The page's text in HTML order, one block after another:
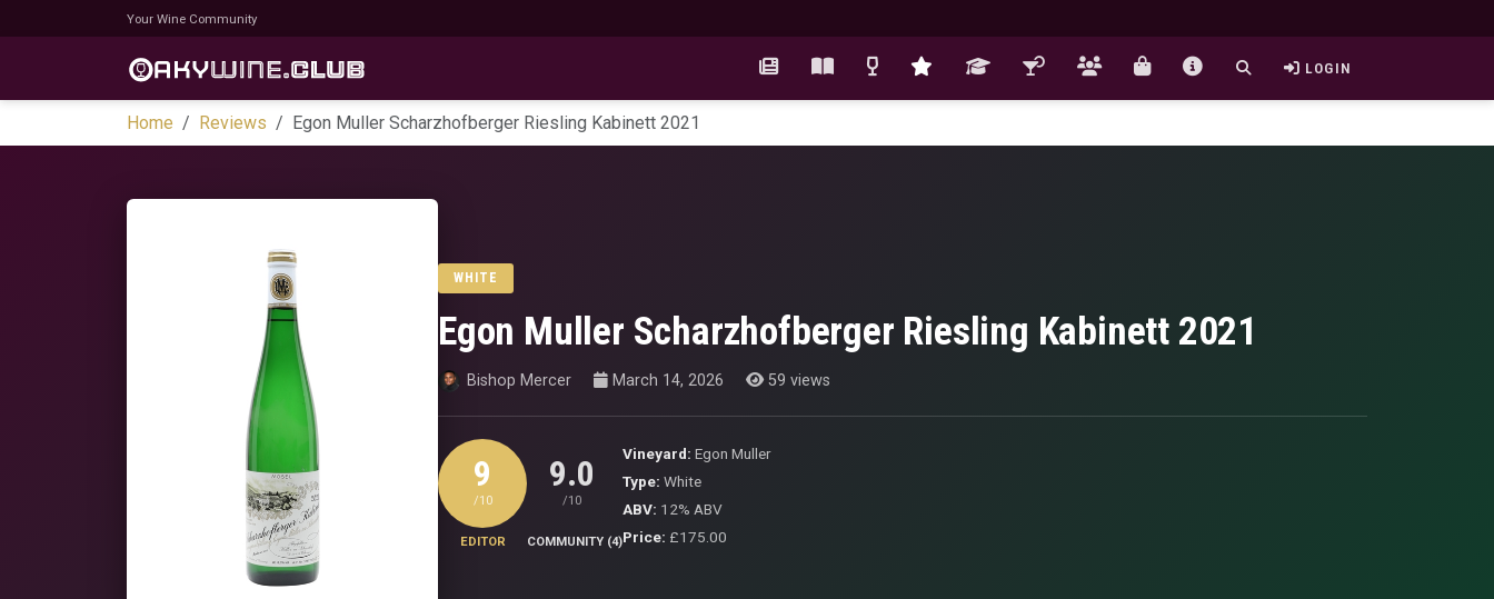
Your Wine Community
LOGIN
Home Reviews Egon Muller Scharzhofberger Riesling Kabinett 2021
WHITE
Egon Muller Scharzhofberger Riesling Kabinett 2021
Bishop Mercer March 14, 2026 59 views
9
/10
EDITOR
9.0
/10
COMMUNITY (4)
Vineyard: Egon Muller
Type: White
ABV: 12% ABV
Price: £175.00